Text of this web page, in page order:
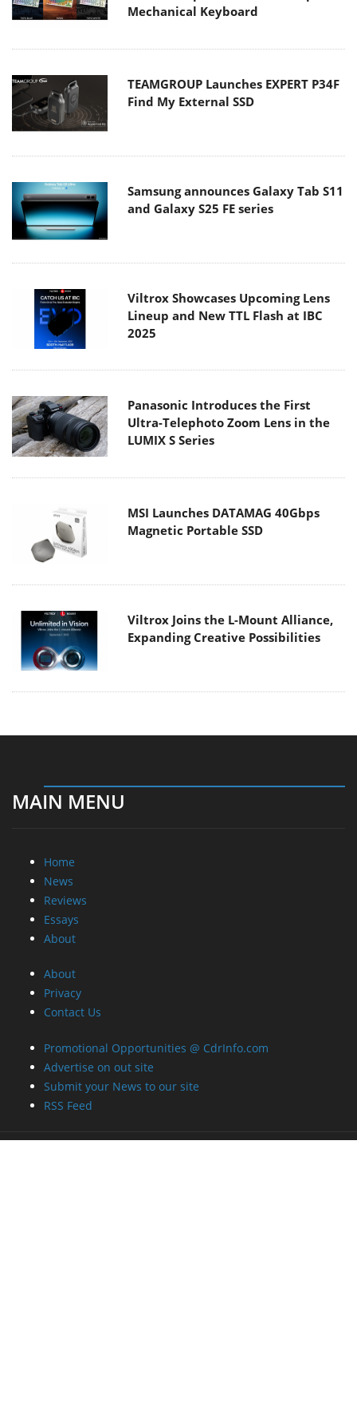
Mechanical Keyboard
TEAMGROUP Launches EXPERT P34F
Find My External SSD
Samsung announces Galaxy Tab S11
and Galaxy S25 FE series
Viltrox Showcases Upcoming Lens
Lineup and New TTL Flash at IBC
2025
Panasonic Introduces the First
Ultra-Telephoto Zoom Lens in the
LUMIX S Series
MSI Launches DATAMAG 40Gbps
Magnetic Portable SSD
Viltrox Joins the L-Mount Alliance,
Expanding Creative Possibilities
MAIN MENU
Home
News
Reviews
Essays
About
About
Privacy
Contact Us
Promotional Opportunities @ CdrInfo.com
Advertise on out site
Submit your News to our site
RSS Feed